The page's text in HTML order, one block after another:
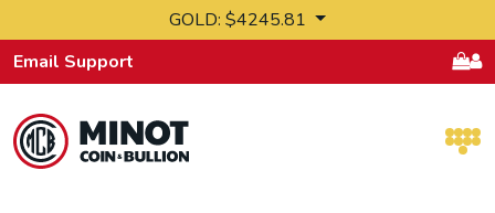
GOLD: $4245.81
Email Support